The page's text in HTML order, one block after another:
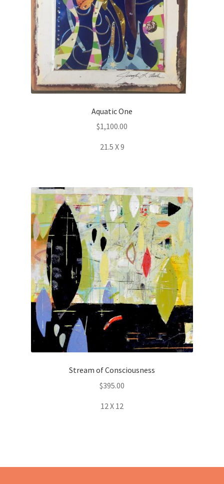
Aquatic One
$1,100.00
21.5 X 9
Stream of Consciousness
$395.00
12 X 12